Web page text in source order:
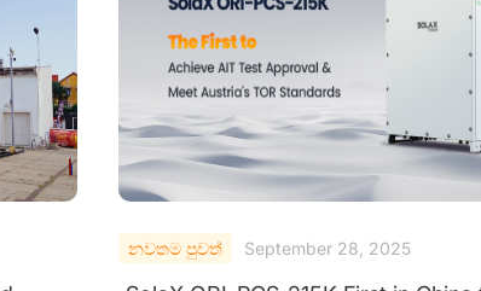
නවතම පුවත් September 25, 2025